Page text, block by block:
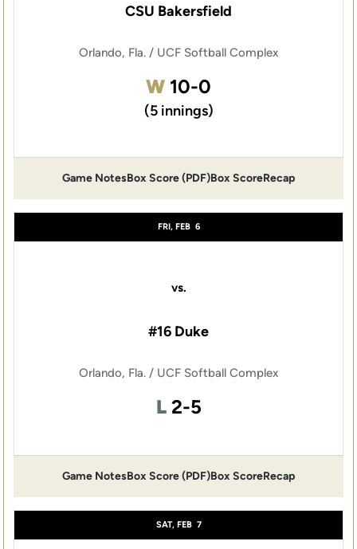
CSU Bakersfield
Orlando, Fla. / UCF Softball Complex
WWin
10-0
(5 innings)
Game Notes
Opens in a new window
Box Score (PDF)
Opens in a new window
Box ScoreRecap
FRI, FEB 6
vs.
#16 Duke
Orlando, Fla. / UCF Softball Complex
L Loss
2-5
Game Notes
Opens in a new window
Box Score (PDF)
Opens in a new window
Box ScoreRecap
SAT, FEB 7